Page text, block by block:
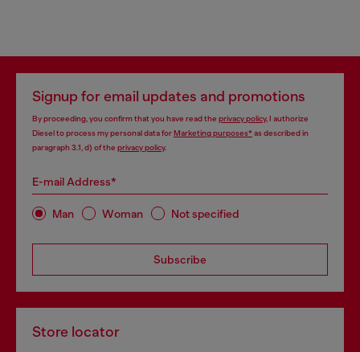
Signup for email updates and promotions
By proceeding, you confirm that you have read the privacy policy, I authorize
Diesel to process my personal data forMarketing purposes*as described in
paragraph 3.1, d) of the privacy policy.
E-mail Address*
Man Woman Not specified
Subscribe
Store locator